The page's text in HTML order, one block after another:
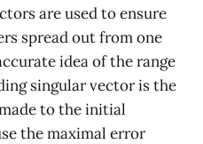
are used to ensure
spread out from one
idea of the range
singular vector is the
to the initial
the maximal error